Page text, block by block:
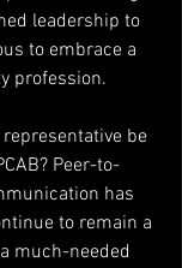
leadership to
to embrace a
profession.
be
Peer-to-
has
to remain a
much-needed